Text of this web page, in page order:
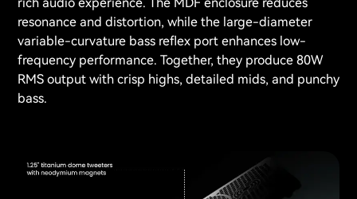
resonance and distortion, while the large-diameter
variable-curvature bass reflex port enhances low-
frequency performance. Together, they produce 80W
RMS output with crisp highs, detailed mids, and punchy
bass.